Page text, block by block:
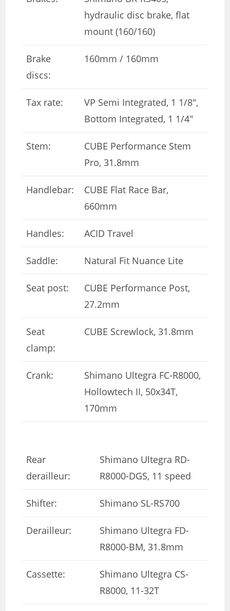
hydraulic disc brake, flat
mount (160/160)
Brake
discs:
160mm / 160mm
Tax rate:
VP Semi Integrated, 1 1/8″,
Bottom Integrated, 1 1/4″
Stem:
CUBE Performance Stem
Pro, 31.8mm
Handlebar:
CUBE Flat Race Bar,
660mm
Handles: ACID Travel
Saddle: Natural Fit Nuance Lite
Seat post:
CUBE Performance Post,
27.2mm
Seat
clamp:
CUBE Screwlock, 31.8mm
Crank:
Shimano Ultegra FC-R8000,
Hollowtech II, 50x34T,
170mm
Rear
derailleur:
Shimano Ultegra RD-
R8000-DGS, 11 speed
Shifter: Shimano SL-RS700
Derailleur:
Shimano Ultegra FD-
R8000-BM, 31.8mm
Cassette:
Shimano Ultegra CS-
R8000, 11-32T